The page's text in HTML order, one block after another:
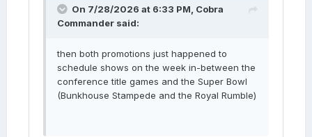
On 7/28/2026 at 6:33 PM, Cobra
Commander said:
then both promotions just happened to
schedule shows on the week in-between the
conference title games and the Super Bowl
(Bunkhouse Stampede and the Royal Rumble)